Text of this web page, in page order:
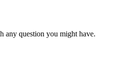
any question you might have.